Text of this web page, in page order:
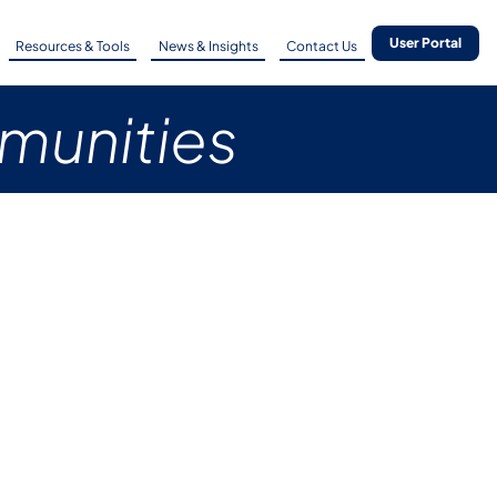
Resources & Tools News & Insights Contact Us User Portal